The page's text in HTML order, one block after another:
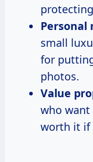
Personal
small
for
photos.
Value
who
worth it if